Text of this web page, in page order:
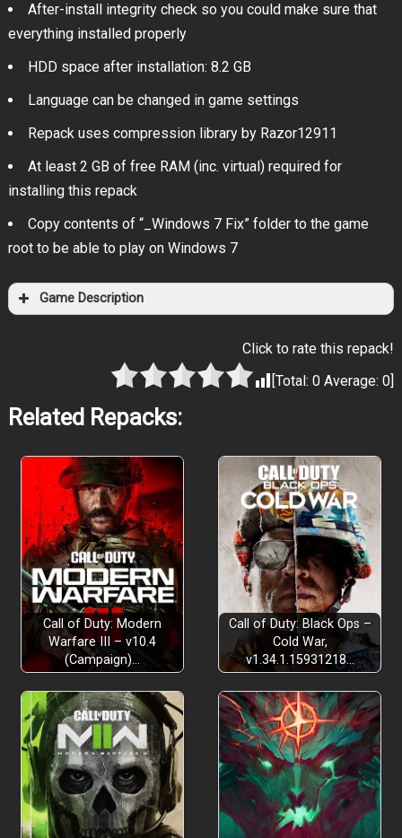
After-install integrity check so you could make sure that
everything installed properly
HDD space after installation: 8.2 GB
Language can be changed in game settings
Repack uses compression library by Razor12911
At least 2 GB of free RAM (inc. virtual) required for
installing this repack
Copy contents of “_Windows 7 Fix” folder to the game
root to be able to play on Windows 7
Game Description
Click to rate this repack!
[Total:0 Average:0]
Related Repacks:
Call of Duty: Modern
Warfare III – v10.4
(Campaign)…
Call of Duty: Black Ops –
Cold War,
v1.34.1.15931218…